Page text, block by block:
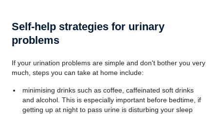
Self-help strategies for urinary
problems
If your urination problems are simple and don't bother you very
much, steps you can take at home include:
minimising drinks such as coffee, caffeinated soft drinks
and alcohol. This is especially important before bedtime, if
getting up at night to pass urine is disturbing your sleep